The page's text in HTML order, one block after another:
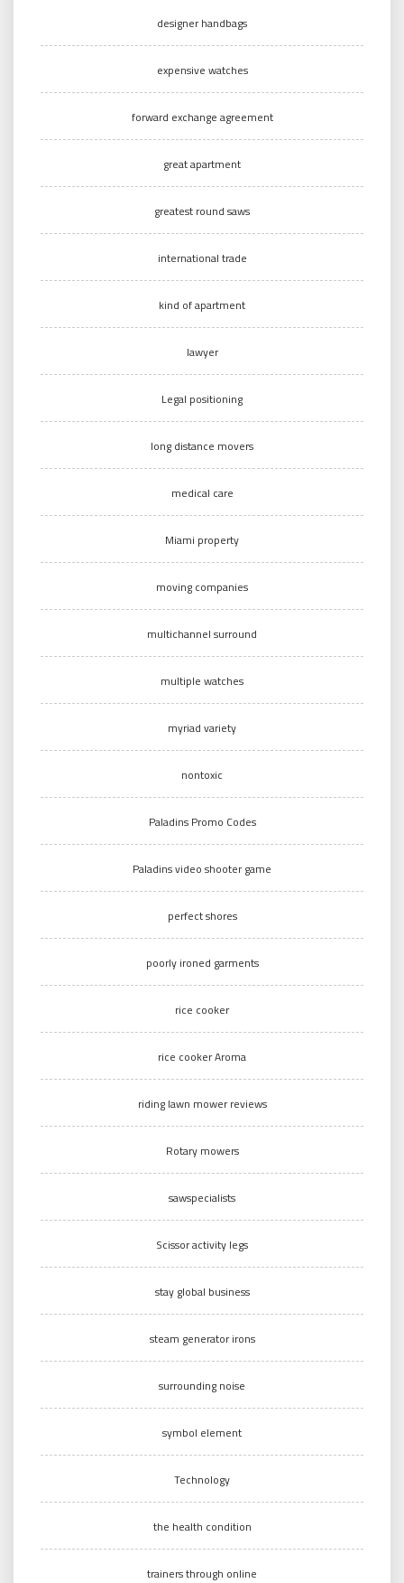
designer handbags
expensive watches
forward exchange agreement
great apartment
greatest round saws
international trade
kind of apartment
lawyer
Legal positioning
long distance movers
medical care
Miami property
moving companies
multichannel surround
multiple watches
myriad variety
nontoxic
Paladins Promo Codes
Paladins video shooter game
perfect shores
poorly ironed garments
rice cooker
rice cooker Aroma
riding lawn mower reviews
Rotary mowers
sawspecialists
Scissor activity legs
stay global business
steam generator irons
surrounding noise
symbol element
Technology
the health condition
trainers through online